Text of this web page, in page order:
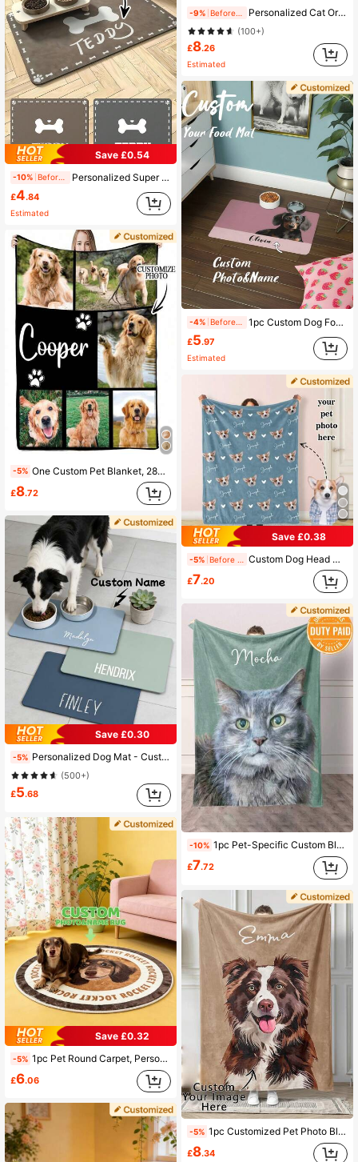
Save £0.54
-10% Personalized Super Absorbent Dog Food Mat, Customizable Pet Bowl Pad, Made Of Rubber And Diatomite Material, Suitable For Dogs, Customizable Things
£4.84
Estimated
-5% One Custom Pet Blanket, 280g Ultra-Soft Heat-Pressed Custom Blanket, Can Be Printed With Up To 6 Photos, A Gift For Pet Owners, A Custom Pet Name Blanket, Or A Printed Pet Portrait, A Warm And Practical Keepsake.
£8.72
Save £0.30
-5% Personalized Dog Mat - Custom Pet Food Bowl Mat, Anti-Slip Waterproof, Christmas Birthday Anniversary New Year Gift, Cute Unique Gift For Pet Lovers, Family Friends, The Secret Life Of Pets, Easy To Clean, Aesthetic, Orthopedic Dog Bed
(500+)
£5.68
Save £0.32
-5% 1pc Pet Round Carpet, Personalized Dog Or Cat Portrait And Name Carpet, Soft Plush Animal Portrait Mat, Cute Unique Floor Decor, Perfect Gift For Pet Lovers, Ideal For Birthday, Anniversary, Valentine's Day, Christmas, Aesthetic Home, Thoughtful Gift
£6.06
-9% Personalized Cat Or Dog Blanket, Custom Photo Blanket, Cat Dad Gift, Cat Mom Gift, For Anniversaries, For Birthdays, Pet Supplies, Personalized With Pet's Name, Custom Pet Face Blanket 2026, Multi-Pet Custom Blanket, For Pet Lovers, Pet Memorial Gift
(100+)
£8.26
Estimated
-4% 1pc Custom Dog Food Mat, Personalized Dog Mats With Pet Photo And Name, Custom Pet Placemat, Food And Water Mat, Ideal For Dog Lovers, Perfect For Any Special Occasion To Celebrate Your Furry Friend, Fashionable, Simple, Kawaii, Unique Personalized Customized Gifts, Ideal For Christmas, Valentine's Day, Mother's Day, Father's Day, Anniversaries, New Year
£5.97
Estimated
Save £0.38
-5% Custom Dog Head Cover, Pet Blanket, Name Photo Set, Memorial Set, Pet Photo Set, Cat Gift, Pet Gift
£7.20
-10% 1pc Pet-Specific Custom Blanket, Supporting Customization Of Pet Patterns And Names, 280GSM Ultra-Soft Custom Heat-Pressed Blanket, Warm In Autumn And Winter, Suitable For Cats And Dogs To Nap., Pet Memorial Gift, For Pet Lovers
£7.72
-5% 1pc Customized Pet Photo Blanket, Can Customize Pet Portrait And Name, Exclusive Gift For Cat Owners, 280GSM Super Soft Custom Heat-Pressed Blanket, Soft And Non-Shedding, Birthday Gift, Pet Memorial Gift, Gift For Pet Lovers, Personalized Dog Blanket
£8.34